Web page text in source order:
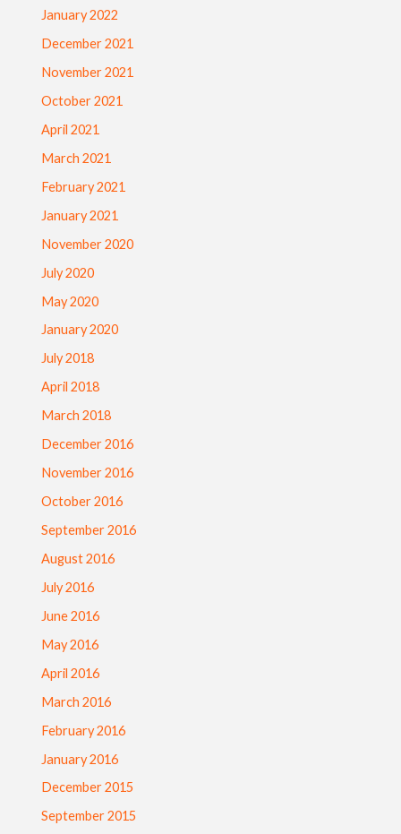
January 2022
December 2021
November 2021
October 2021
April 2021
March 2021
February 2021
January 2021
November 2020
July 2020
May 2020
January 2020
July 2018
April 2018
March 2018
December 2016
November 2016
October 2016
September 2016
August 2016
July 2016
June 2016
May 2016
April 2016
March 2016
February 2016
January 2016
December 2015
September 2015